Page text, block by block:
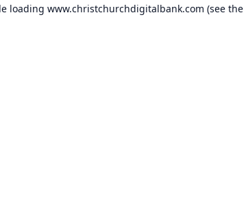
loading www.christchurchdigitalbank.com (see the